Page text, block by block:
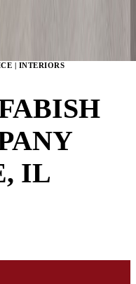
| INTERIORS
IL